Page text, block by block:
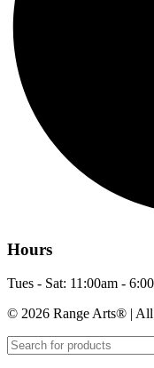
Hours
Tues - Sat: 11:00am -
© 2026 Range Arts® | All